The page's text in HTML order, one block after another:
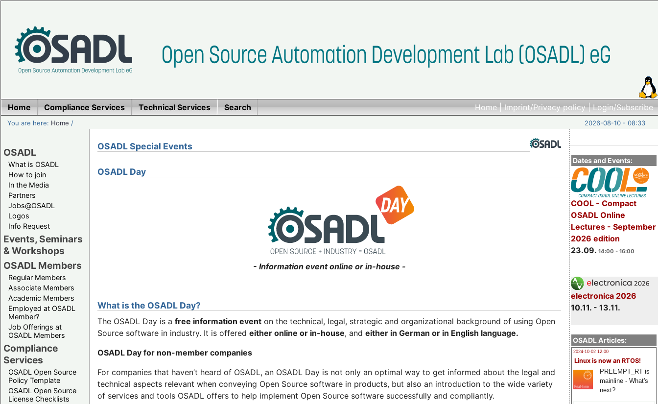
Home|Imprint/Privacy policy|Login/Subscribe
Home Compliance Services Technical Services Search
You are here: Home / 2026-08-10 - 08:33
OSADL
What is OSADL
How to join
In the Media
Partners
Jobs@OSADL
Logos
Info Request
Events, Seminars
& Workshops
OSADL Members
Regular Members
Associate Members
Academic Members
Employed at OSADL
Member?
Job Offerings at
OSADL Members
Compliance
Services
OSADL Open Source
Policy Template
OSADL Open Source
License Checklists
Dates and Events:
COOL - Compact
OSADL Online
Lectures - September
2026 edition
23.09. 14:00 - 16:00
electronica 2026
10.11. - 13.11.
OSADL Articles:
2024-10-02 12:00
Linux is now an RTOS!
PREEMPT_RT is
mainline - What's
next?
OSADL Special Events
OSADL Day
- Information event online or in-house -
What is the OSADL Day?
The OSADL Day is a free information event on the technical, legal, strategic and organizational background of using Open
Source software in industry. It is offered either online or in-house, and either in German or in English language.
OSADL Day for non-member companies
For companies that haven’t heard of OSADL, an OSADL Day is not only an optimal way to get informed about the legal and
technical aspects relevant when conveying Open Source software in products, but also an introduction to the wide variety
of services and tools OSADL offers to help implement Open Source software successfully and compliantly.